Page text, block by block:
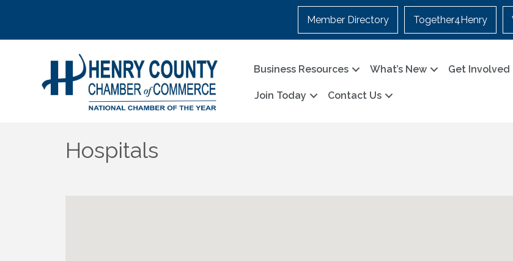
Member Directory Together4Henry
Business Resources What’s New Get Involved
Join Today Contact Us
Hospitals